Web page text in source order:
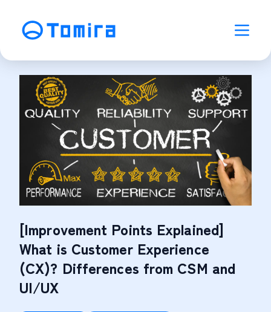
[Improvement Points Explained]
What is Customer Experience
(CX)? Differences from CSM and
UI/UX